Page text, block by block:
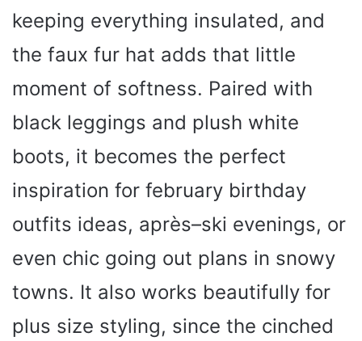
keeping everything insulated, and
the faux fur hat adds that little
moment of softness. Paired with
black leggings and plush white
boots, it becomes the perfect
inspiration for february birthday
outfits ideas, après–ski evenings, or
even chic going out plans in snowy
towns. It also works beautifully for
plus size styling, since the cinched